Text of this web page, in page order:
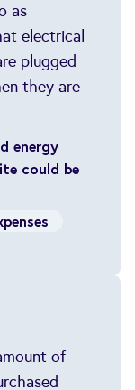
as
electrical
plugged
they are
energy
could be
of